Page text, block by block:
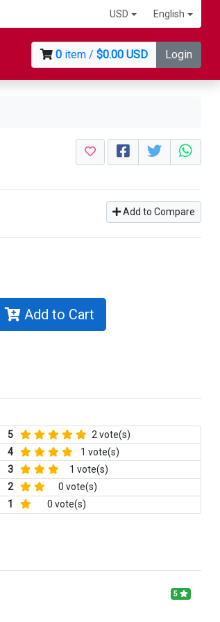
USD English
0 item /$0.00 USD Login
Add to Compare
Add to Cart
5
2 vote(s)
4
1 vote(s)
3
1 vote(s)
2
0 vote(s)
1
0 vote(s)
5